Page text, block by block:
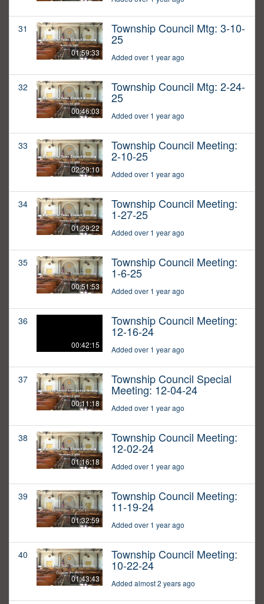
31
01:59:33
Township Council Mtg: 3-10-
25
Added over 1 year ago
32
00:46:03
Township Council Mtg: 2-24-
25
Added over 1 year ago
33
02:29:10
Township Council Meeting:
2-10-25
Added over 1 year ago
34
01:29:22
Township Council Meeting:
1-27-25
Added over 1 year ago
35
00:51:53
Township Council Meeting:
1-6-25
Added over 1 year ago
36
00:42:15
Township Council Meeting:
12-16-24
Added over 1 year ago
37
00:11:18
Township Council Special
Meeting: 12-04-24
Added over 1 year ago
38
01:16:18
Township Council Meeting:
12-02-24
Added over 1 year ago
39
01:32:59
Township Council Meeting:
11-19-24
Added over 1 year ago
40
01:43:43
Township Council Meeting:
10-22-24
Added almost 2 years ago